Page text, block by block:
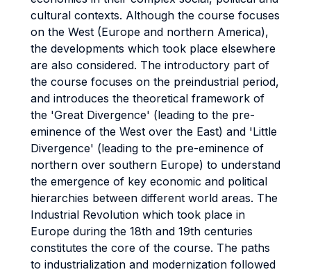
cultural contexts. Although the course focuses
on the West (Europe and northern America),
the developments which took place elsewhere
are also considered. The introductory part of
the course focuses on the preindustrial period,
and introduces the theoretical framework of
the 'Great Divergence' (leading to the pre-
eminence of the West over the East) and 'Little
Divergence' (leading to the pre-eminence of
northern over southern Europe) to understand
the emergence of key economic and political
hierarchies between different world areas. The
Industrial Revolution which took place in
Europe during the 18th and 19th centuries
constitutes the core of the course. The paths
to industrialization and modernization followed